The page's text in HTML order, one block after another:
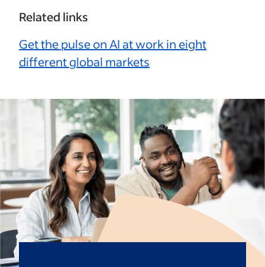
Related links
Get the pulse on AI at work in eight
different global markets